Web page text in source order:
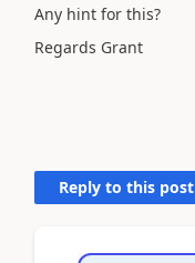
Any hint for this?
Regards Grant
Reply to this post